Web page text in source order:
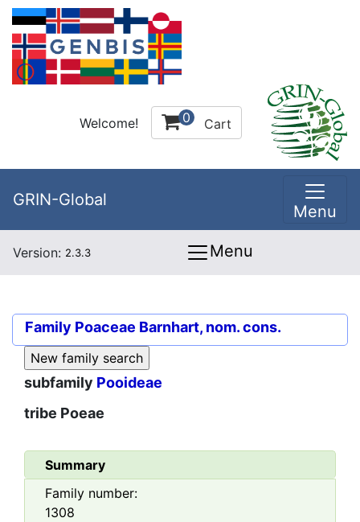
Welcome! 0 Cart
GRIN-Global
Menu
Version: 2.3.3 Menu
Family Poaceae Barnhart, nom. cons.
subfamily Pooideae
tribe Poeae
Summary
Family number:
1308